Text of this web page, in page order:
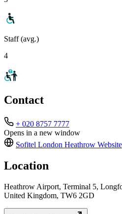
Staff (avg.)
4
Contact
+ 020 8757 7777
Opens in a new window
Sofitel London Heathrow Website
Location
Heathrow Airport, Terminal 5,
United Kingdom, TW6 2GD